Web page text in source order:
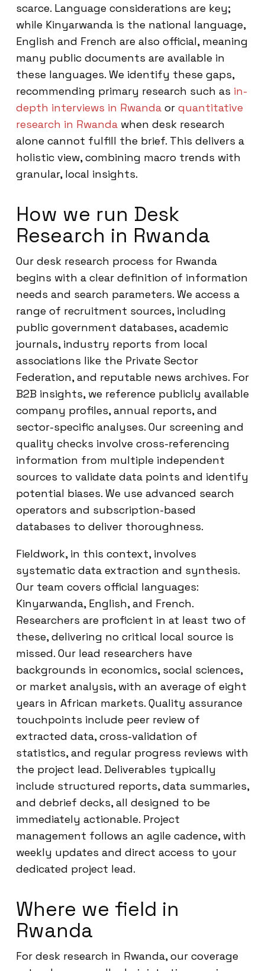
scarce. Language considerations are key;
while Kinyarwanda is the national language,
English and French are also official, meaning
many public documents are available in
these languages. We identify these gaps,
recommending primary research such as in-
depth interviews in Rwanda or quantitative
research in Rwanda when desk research
alone cannot fulfill the brief. This delivers a
holistic view, combining macro trends with
granular, local insights.
How we run Desk
Research in Rwanda
Our desk research process for Rwanda
begins with a clear definition of information
needs and search parameters. We access a
range of recruitment sources, including
public government databases, academic
journals, industry reports from local
associations like the Private Sector
Federation, and reputable news archives. For
B2B insights, we reference publicly available
company profiles, annual reports, and
sector-specific analyses. Our screening and
quality checks involve cross-referencing
information from multiple independent
sources to validate data points and identify
potential biases. We use advanced search
operators and subscription-based
databases to deliver thoroughness.
Fieldwork, in this context, involves
systematic data extraction and synthesis.
Our team covers official languages:
Kinyarwanda, English, and French.
Researchers are proficient in at least two of
these, delivering no critical local source is
missed. Our lead researchers have
backgrounds in economics, social sciences,
or market analysis, with an average of eight
years in African markets. Quality assurance
touchpoints include peer review of
extracted data, cross-validation of
statistics, and regular progress reviews with
the project lead. Deliverables typically
include structured reports, data summaries,
and debrief decks, all designed to be
immediately actionable. Project
management follows an agile cadence, with
weekly updates and direct access to your
dedicated project lead.
Where we field in
Rwanda
For desk research in Rwanda, our coverage